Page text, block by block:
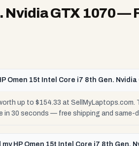
Nvidia GTX 1070—
Omen 15t Intel Core i7 8th Gen.
up to $154.33 at
30 seconds — free shipping and same-
HP Omen 15t Intel Core i7 8th Gen.